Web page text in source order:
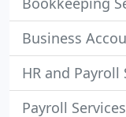
Business
HR and Payroll
Payroll Services